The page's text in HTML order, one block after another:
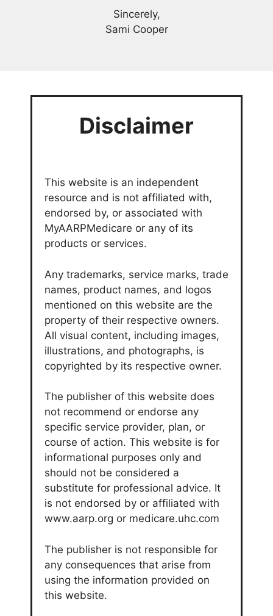
Sincerely,
Sami Cooper
Disclaimer
This website is an independent
resource and is not affiliated with,
endorsed by, or associated with
MyAARPMedicare or any of its
products or services.
Any trademarks, service marks, trade
names, product names, and logos
mentioned on this website are the
property of their respective owners.
All visual content, including images,
illustrations, and photographs, is
copyrighted by its respective owner.
The publisher of this website does
not recommend or endorse any
specific service provider, plan, or
course of action. This website is for
informational purposes only and
should not be considered a
substitute for professional advice. It
is not endorsed by or affiliated with
www.aarp.org or medicare.uhc.com
The publisher is not responsible for
any consequences that arise from
using the information provided on
this website.